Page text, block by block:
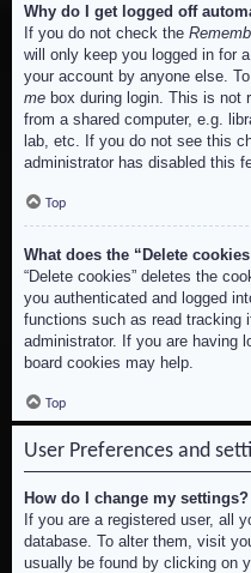
Why do I get logged off
If you do not check the
will only keep you logged in for
your account by anyone else.
me box during login. This is not
from a shared computer, e.g.
lab, etc. If you do not see this
administrator has disabled this
Top
What does the “Delete
“Delete cookies” deletes the
you authenticated and logged
functions such as read tracking
administrator. If you are having
board cookies may help.
Top
User Preferences and
How do I change my settings?
If you are a registered user, all
database. To alter them, visit
usually be found by clicking on